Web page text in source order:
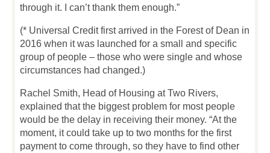
through it. I can’t thank them enough.”
(* Universal Credit first arrived in the Forest of Dean in
2016 when it was launched for a small and specific
group of people – those who were single and whose
circumstances had changed.)
Rachel Smith, Head of Housing at Two Rivers,
explained that the biggest problem for most people
would be the delay in receiving their money. “At the
moment, it could take up to two months for the first
payment to come through, so they have to find other